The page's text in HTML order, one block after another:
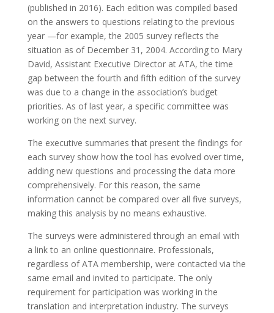
(published in 2016). Each edition was compiled based
on the answers to questions relating to the previous
year —for example, the 2005 survey reflects the
situation as of December 31, 2004. According to Mary
David, Assistant Executive Director at ATA, the time
gap between the fourth and fifth edition of the survey
was due to a change in the association’s budget
priorities. As of last year, a specific committee was
working on the next survey.
The executive summaries that present the findings for
each survey show how the tool has evolved over time,
adding new questions and processing the data more
comprehensively. For this reason, the same
information cannot be compared over all five surveys,
making this analysis by no means exhaustive.
The surveys were administered through an email with
a link to an online questionnaire. Professionals,
regardless of ATA membership, were contacted via the
same email and invited to participate. The only
requirement for participation was working in the
translation and interpretation industry. The surveys